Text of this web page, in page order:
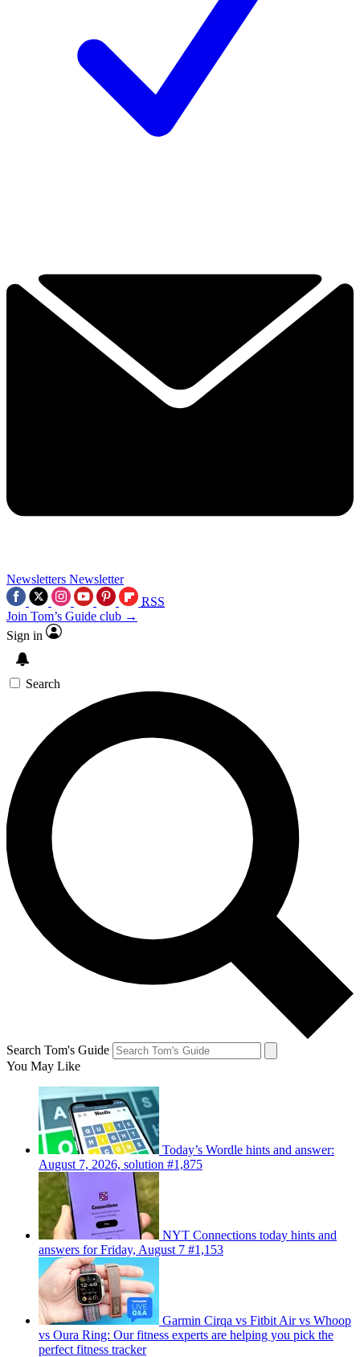
Newsletters Newsletter
RSS
Join Tom’s Guide club →
Sign in
Search
Search Tom's Guide
You May Like
Today’s Wordle hints and answer:
August 7, 2026, solution #1,875
NYT Connections today hints and
answers for Friday, August 7 #1,153
Garmin Cirqa vs Fitbit Air vs Whoop
vs Oura Ring: Our fitness experts are helping you pick the
perfect fitness tracker